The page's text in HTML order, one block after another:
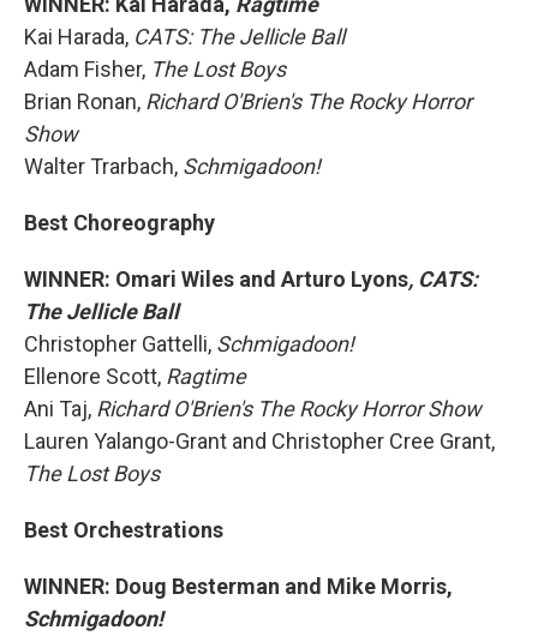
Kai Harada, CATS: The Jellicle Ball
Adam Fisher, The Lost Boys
Brian Ronan, Richard O'Brien's The Rocky Horror
Show
Walter Trarbach, Schmigadoon!
Best Choreography
WINNER: Omari Wiles and Arturo Lyons, CATS:
The Jellicle Ball
Christopher Gattelli, Schmigadoon!
Ellenore Scott, Ragtime
Ani Taj, Richard O'Brien's The Rocky Horror Show
Lauren Yalango-Grant and Christopher Cree Grant,
The Lost Boys
Best Orchestrations
WINNER: Doug Besterman and Mike Morris,
Schmigadoon!